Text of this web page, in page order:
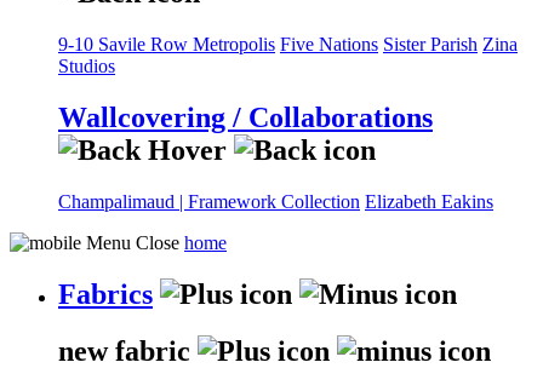
9-10 Savile Row Metropolis Five Nations Sister Parish Zina
Studios
Wallcovering / Collaborations
Champalimaud | Framework Collection Elizabeth Eakins
home
Fabrics
new fabric